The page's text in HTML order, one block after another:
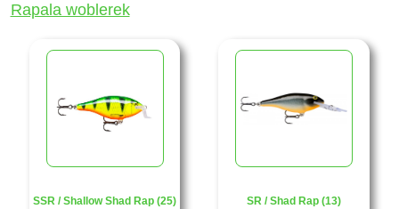
Rapala woblerek
SSR / Shallow Shad Rap (25) SR / Shad Rap (13)